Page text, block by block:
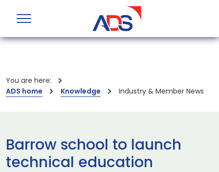
You are here:
ADS home
Knowledge Industry & Member News
Barrow school to launch
technical education